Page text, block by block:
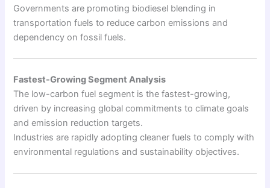
Governments are promoting biodiesel blending in
transportation fuels to reduce carbon emissions and
dependency on fossil fuels.
Fastest-Growing Segment Analysis
The low-carbon fuel segment is the fastest-growing,
driven by increasing global commitments to climate goals
and emission reduction targets.
Industries are rapidly adopting cleaner fuels to comply with
environmental regulations and sustainability objectives.